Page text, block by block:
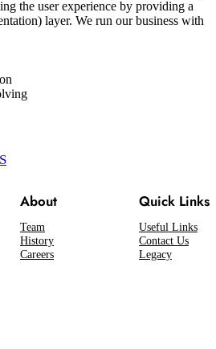
the user experience by providing a
layer. We run our business with
About
Team
History
Careers
Quick Links
Useful Links
Contact Us
Legacy